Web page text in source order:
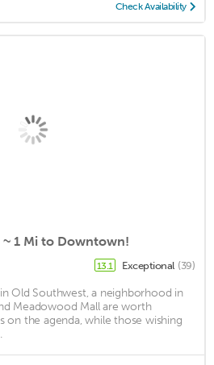
Check Availability
1 Mi to Downtown!
13.1 Exceptional (39)
Old Southwest, a neighborhood in
Meadowood Mall are worth
on the agenda, while those wishing